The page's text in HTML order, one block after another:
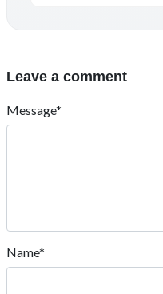
Leave a comment
Message*
Name*